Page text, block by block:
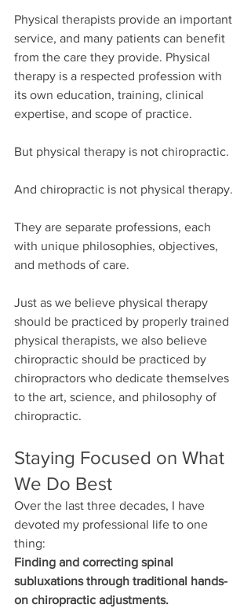
Physical therapists provide an important
service, and many patients can benefit
from the care they provide. Physical
therapy is a respected profession with
its own education, training, clinical
expertise, and scope of practice.
But physical therapy is not chiropractic.
And chiropractic is not physical therapy.
They are separate professions, each
with unique philosophies, objectives,
and methods of care.
Just as we believe physical therapy
should be practiced by properly trained
physical therapists, we also believe
chiropractic should be practiced by
chiropractors who dedicate themselves
to the art, science, and philosophy of
chiropractic.
Staying Focused on What
We Do Best
Over the last three decades, I have
devoted my professional life to one
thing:
Finding and correcting spinal
subluxations through traditional hands-
on chiropractic adjustments.